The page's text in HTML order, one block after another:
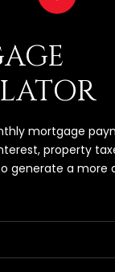
mortgage
property
generate a more